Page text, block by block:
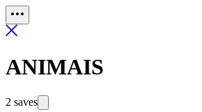
ANIMAIS
2 saves